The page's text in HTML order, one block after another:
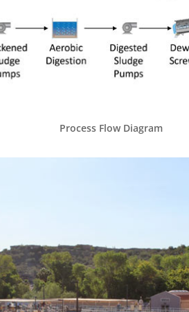
Process Flow Diagram